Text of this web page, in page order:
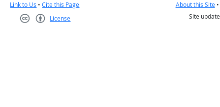
Link to Us •Cite this Page
License
About this Site•
Site